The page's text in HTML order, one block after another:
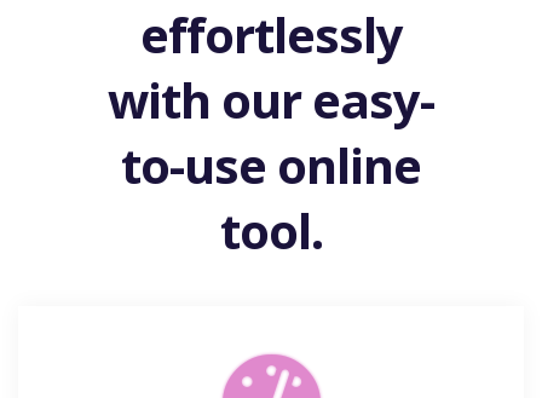
effortlessly
with our easy-
to-use online
tool.